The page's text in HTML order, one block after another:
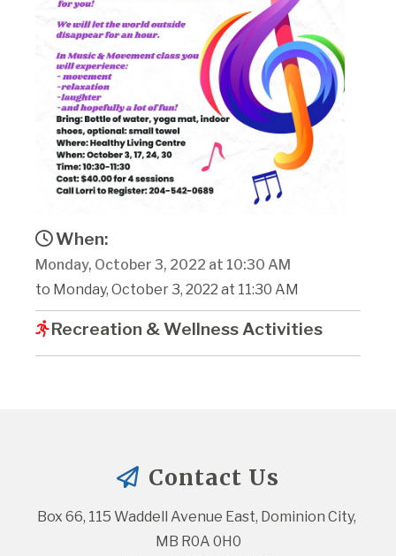
When:
Monday, October 3, 2022 at 10:30 AM
to Monday, October 3, 2022 at 11:30 AM
Recreation & Wellness Activities
Contact Us
Box 66, 115 Waddell Avenue East, Dominion City,
MB R0A 0H0